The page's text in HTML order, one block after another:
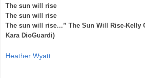
The sun will rise
The sun will rise
The sun will rise…” The Sun Will Rise-Kelly
Kara DioGuardi)
Heather Wyatt